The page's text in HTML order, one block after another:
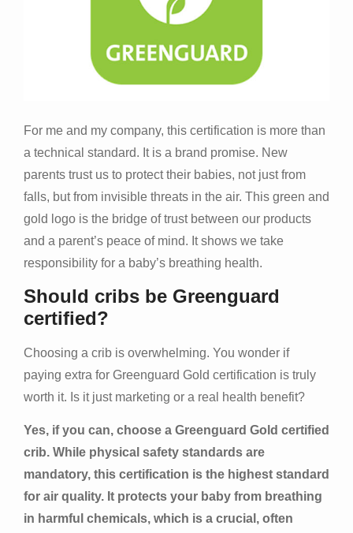
For me and my company, this certification is more than
a technical standard. It is a brand promise. New
parents trust us to protect their babies, not just from
falls, but from invisible threats in the air. This green and
gold logo is the bridge of trust between our products
and a parent’s peace of mind. It shows we take
responsibility for a baby’s breathing health.
Should cribs be Greenguard
certified?
Choosing a crib is overwhelming. You wonder if
paying extra for Greenguard Gold certification is truly
worth it. Is it just marketing or a real health benefit?
Yes, if you can, choose a Greenguard Gold certified
crib. While physical safety standards are
mandatory, this certification is the highest standard
for air quality. It protects your baby from breathing
in harmful chemicals, which is a crucial, often